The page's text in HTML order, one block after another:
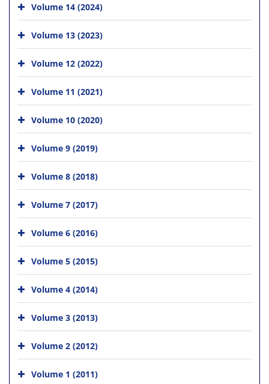
Volume 14 (2024)
Volume 13 (2023)
Volume 12 (2022)
Volume 11 (2021)
Volume 10 (2020)
Volume 9 (2019)
Volume 8 (2018)
Volume 7 (2017)
Volume 6 (2016)
Volume 5 (2015)
Volume 4 (2014)
Volume 3 (2013)
Volume 2 (2012)
Volume 1 (2011)